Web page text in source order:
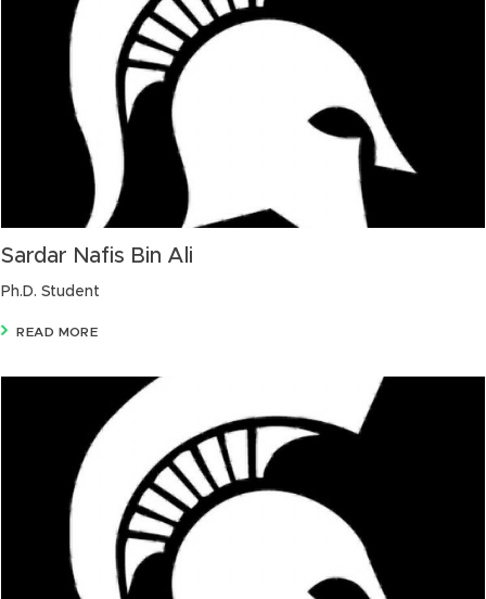
Sardar Nafis Bin Ali
Ph.D. Student
READ MORE